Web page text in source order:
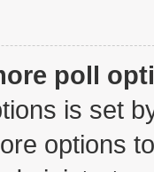
poll
is set
options